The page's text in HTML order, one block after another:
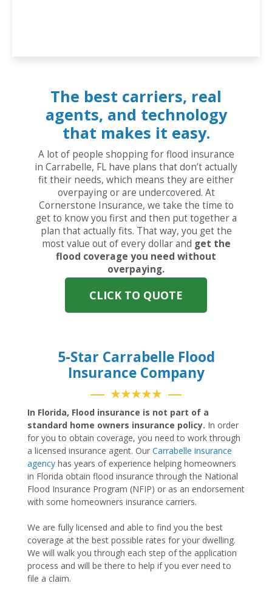
The best carriers, real
agents, and technology
that makes it easy.
A lot of people shopping for flood insurance
in Carrabelle, FL have plans that don’t actually
fit their needs, which means they are either
overpaying or are undercovered. At
Cornerstone Insurance, we take the time to
get to know you first and then put together a
plan that actually fits. That way, you get the
most value out of every dollar and get the
flood coverage you need without
overpaying.
CLICK TO QUOTE
5-Star Carrabelle Flood
Insurance Company
★★★★★
In Florida, Flood insurance is not part of a
standard home owners insurance policy. In order
for you to obtain coverage, you need to work through
a licensed insurance agent. Our Carrabelle insurance
agency has years of experience helping homeowners
in Florida obtain flood insurance through the National
Flood Insurance Program (NFIP) or as an endorsement
with some homeowners insurance carriers.
We are fully licensed and able to find you the best
coverage at the best possible rates for your dwelling.
We will walk you through each step of the application
process and will be there to help if you ever need to
file a claim.